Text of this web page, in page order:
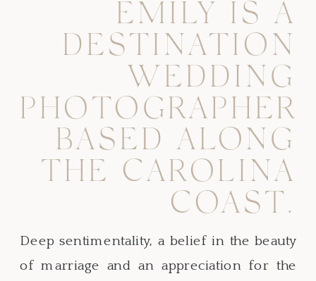
Deep sentimentality, a belief in the beauty
of marriage and an appreciation for the
EMILY IS A
DESTINATION
WEDDING
PHOTOGRAPHER
BASED ALONG
THE CAROLINA
COAST.